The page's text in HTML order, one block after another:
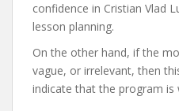
confidence in Cristian Vlad
lesson planning.
On the other hand, if the
vague, or irrelevant, then
indicate that the program is